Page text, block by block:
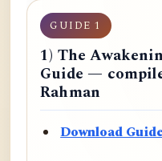
GUIDE 1
1) The
Guide —
Rahman
Download